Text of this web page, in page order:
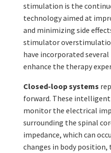
stimulation is the
technology aimed at
and minimizing side
stimulator
have incorporated
enhance the therapy
Closed-loop systems
forward. These
monitor the electrical
surrounding the spinal
impedance, which can
changes in body position,